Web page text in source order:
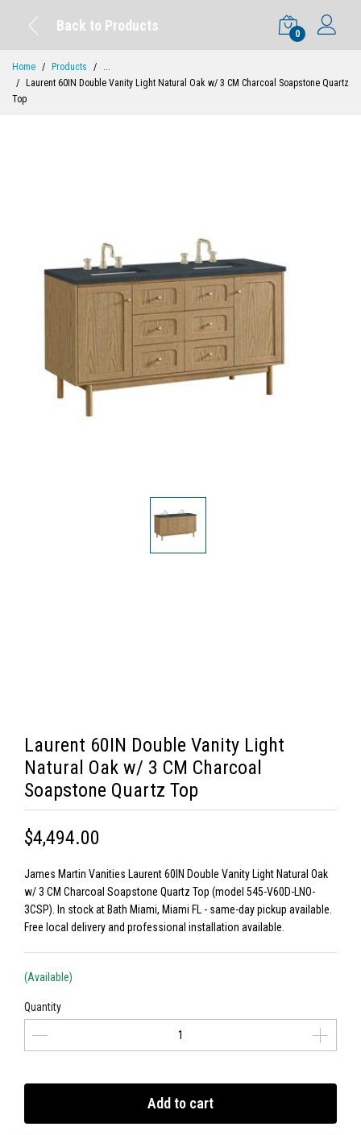
Back to Products
0
Home Products
...
Laurent 60IN Double Vanity Light Natural Oak w/ 3 CM Charcoal Soapstone Quartz
Top
Laurent 60IN Double Vanity Light
Natural Oak w/ 3 CM Charcoal
Soapstone Quartz Top
$4,494.00
James Martin Vanities Laurent 60IN Double Vanity Light Natural Oak
w/ 3 CM Charcoal Soapstone Quartz Top (model 545-V60D-LNO-
3CSP). In stock at Bath Miami, Miami FL - same-day pickup available.
Free local delivery and professional installation available.
(Available)
Quantity
Add to cart